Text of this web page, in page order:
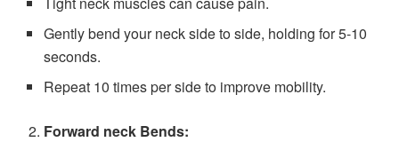
Gently bend your neck side to side, holding for 5-10
seconds.
Repeat 10 times per side to improve mobility.
Forward neck Bends: